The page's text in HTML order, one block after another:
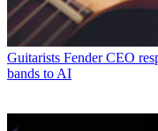
Guitarists Fender CEO
bands to AI